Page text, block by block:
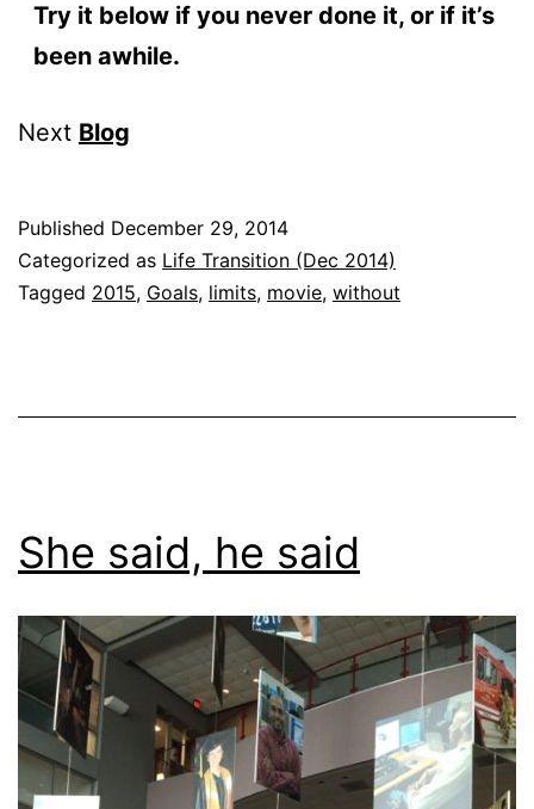
Try it below if you never done it, or if it’s
been awhile.
Next Blog
Published December 29, 2014
Categorized as Life Transition (Dec 2014)
Tagged 2015, Goals, limits, movie, without
She said, he said